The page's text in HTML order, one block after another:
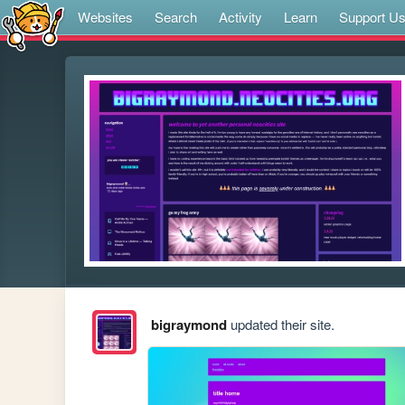
Websites Search Activity Learn Support Us
bigraymondupdated their site.